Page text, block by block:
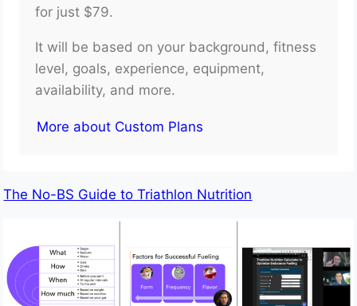
for just $79.
It will be based on your background, fitness
level, goals, experience, equipment,
availability, and more.
More about Custom Plans
The No-BS Guide to Triathlon Nutrition